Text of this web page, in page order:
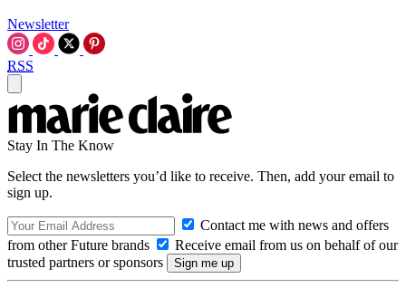
Newsletter
RSS
Stay In The Know
Select the newsletters you’d like to receive. Then, add your email to
sign up.
Contact me with news and offers
from other Future brands
Receive email from us on behalf of our
trusted partners or sponsors